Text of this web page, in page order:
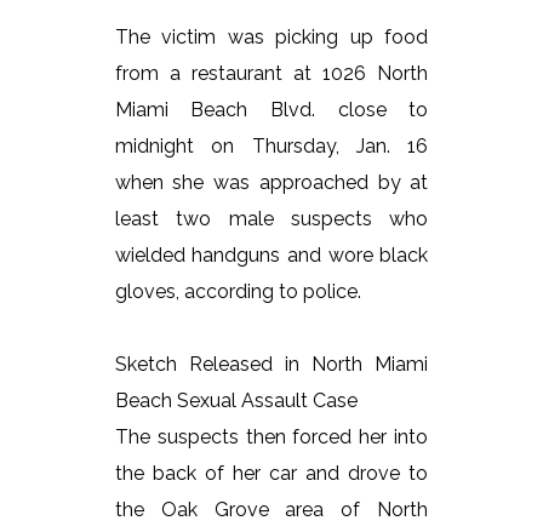
The victim was picking up food
from a restaurant at 1026 North
Miami Beach Blvd. close to
midnight on Thursday, Jan. 16
when she was approached by at
least two male suspects who
wielded handguns and wore black
gloves, according to police.
Sketch Released in North Miami
Beach Sexual Assault Case
The suspects then forced her into
the back of her car and drove to
the Oak Grove area of North